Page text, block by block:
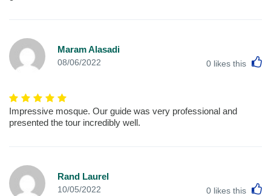
Maram Alasadi
08/06/2022 0 likes this
Impressive mosque. Our guide was very professional and
presented the tour incredibly well.
Rand Laurel
10/05/2022 0 likes this